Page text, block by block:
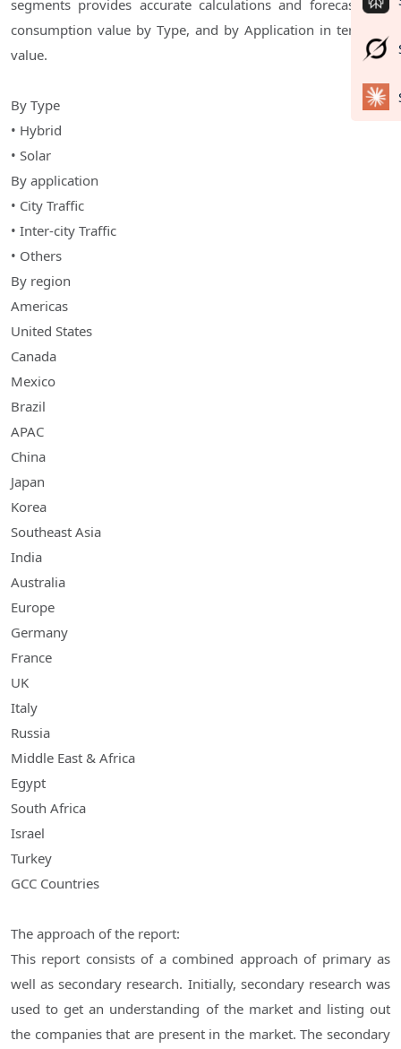
segments provides accurate calculations and forecasts for
consumption value by Type, and by Application in terms of
value.
By Type
• Hybrid
• Solar
By application
• City Traffic
• Inter-city Traffic
• Others
By region
Americas
United States
Canada
Mexico
Brazil
APAC
China
Japan
Korea
Southeast Asia
India
Australia
Europe
Germany
France
UK
Italy
Russia
Middle East & Africa
Egypt
South Africa
Israel
Turkey
GCC Countries
The approach of the report:
This report consists of a combined approach of primary as
well as secondary research. Initially, secondary research was
used to get an understanding of the market and listing out
the companies that are present in the market. The secondary